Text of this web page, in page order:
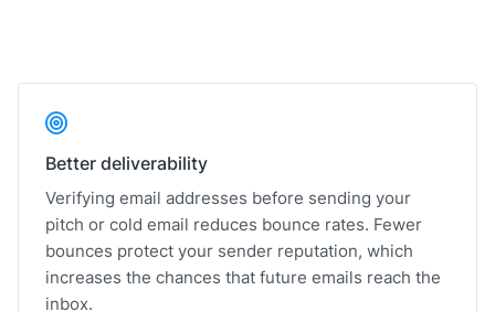
Better deliverability
Verifying email addresses before sending your
pitch or cold email reduces bounce rates. Fewer
bounces protect your sender reputation, which
increases the chances that future emails reach the
inbox.